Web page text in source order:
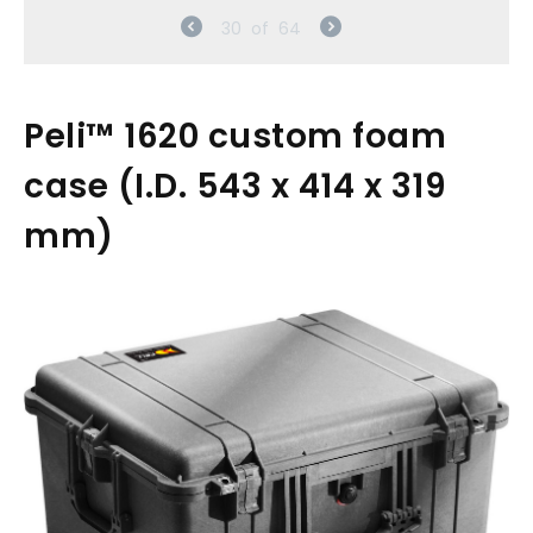
30 of 64
Peli™ 1620 custom foam
case (I.D. 543 x 414 x 319
mm)